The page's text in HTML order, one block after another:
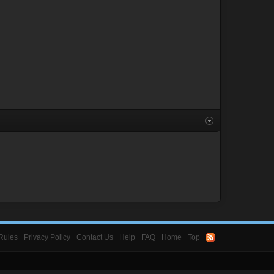
Privacy Policy Contact Us Help FAQ Home Top